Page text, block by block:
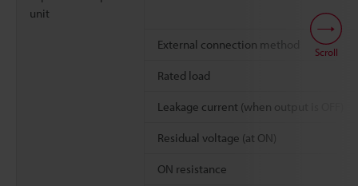
unit
External connection method
Rated load
Leakage current (when output is OFF)
Residual voltage (at ON)
ON resistance
Scroll